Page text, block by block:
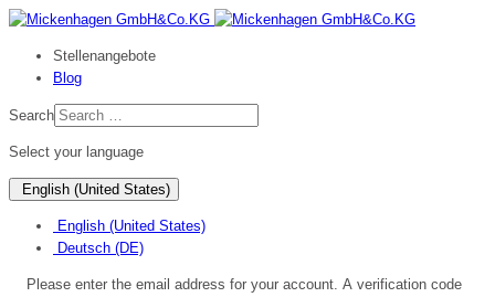
Stellenangebote
Blog
Search
Select your language
English (United States)
English (United States)
Deutsch (DE)
Please enter the email address for your account. A verification code